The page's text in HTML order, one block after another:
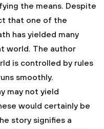
the means. Despite
that one of the
has yielded many
world. The author
is controlled by rules
smoothly.
may not yield
would certainly be
story signifies a